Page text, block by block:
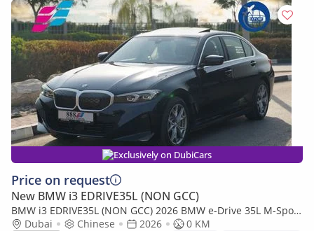
Exclusively on DubiCars
Price on request
New BMW i3 EDRIVE35L (NON GCC)
BMW i3 EDRIVE35L (NON GCC) 2026 BMW e-Drive 35L M-Sport
Package FWD 0Km
Dubai Chinese 2026
0 KM